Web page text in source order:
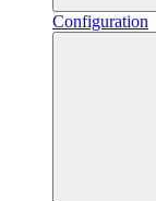
Configuration